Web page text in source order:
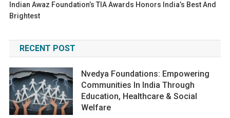
Indian Awaz Foundation’s TIA Awards Honors India’s Best And
Brightest
RECENT POST
Nvedya Foundations: Empowering
Communities In India Through
Education, Healthcare & Social
Welfare